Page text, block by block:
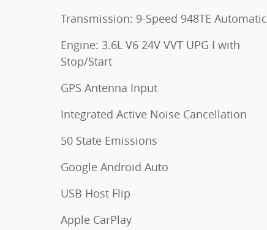
Transmission: 9-Speed 948TE Automatic
Engine: 3.6L V6 24V VVT UPG I with
Stop/Start
GPS Antenna Input
Integrated Active Noise Cancellation
50 State Emissions
Google Android Auto
USB Host Flip
Apple CarPlay